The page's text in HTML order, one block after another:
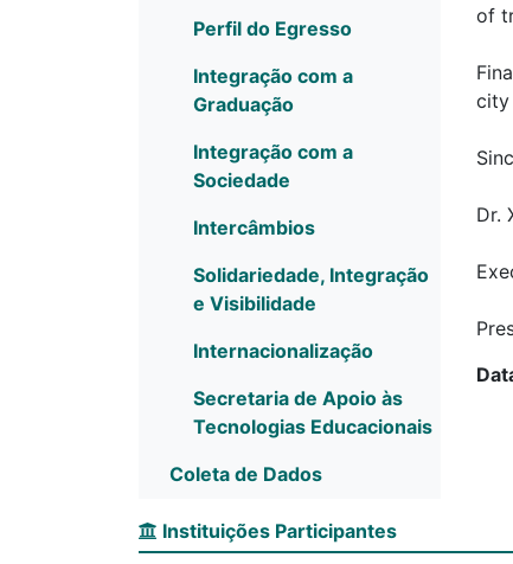
Perfil do Egresso
Integração com a
Graduação
Integração com a
Sociedade
Intercâmbios
Solidariedade, Integração
e Visibilidade
Internacionalização
Secretaria de Apoio às
Tecnologias Educacionais
Coleta de Dados
of
city
Dr.
Instituições Participantes